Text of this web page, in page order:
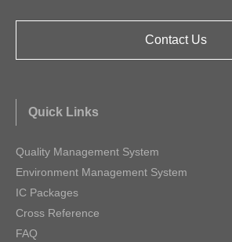
Contact Us
Quick Links
Quality Management System
Environment Management System
IC Packages
Cross Reference
FAQ